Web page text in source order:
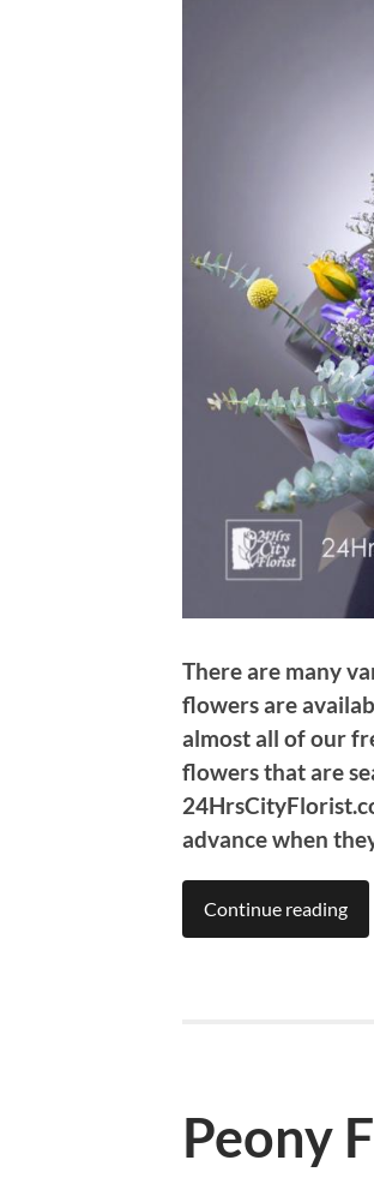
There are many
flowers are
almost all of our
flowers that are
advance when
Continue reading
Peony